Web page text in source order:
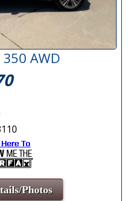
AWD
Photos